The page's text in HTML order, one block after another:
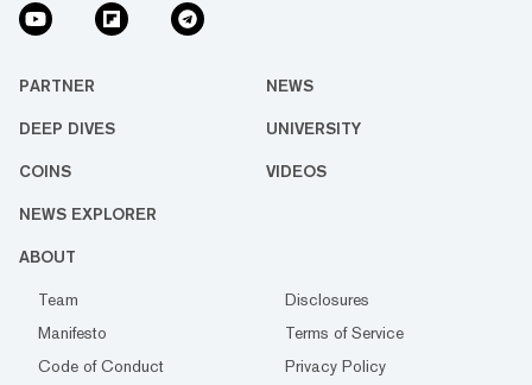
PARTNER NEWS
DEEP DIVES UNIVERSITY
COINS VIDEOS
NEWS EXPLORER
ABOUT
Team
Disclosures
Manifesto
Terms of Service
Code of Conduct
Privacy Policy